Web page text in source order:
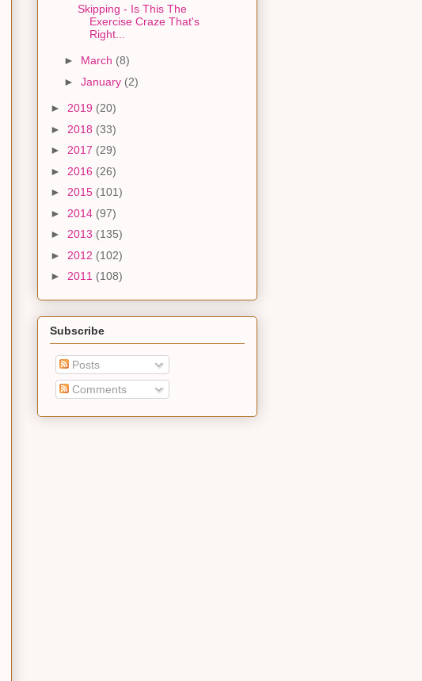
Skipping - Is This The
Exercise Craze That's
Right...
► March (8)
► January (2)
► 2019 (20)
► 2018 (33)
► 2017 (29)
► 2016 (26)
► 2015 (101)
► 2014 (97)
► 2013 (135)
► 2012 (102)
► 2011 (108)
Subscribe
Posts
Comments